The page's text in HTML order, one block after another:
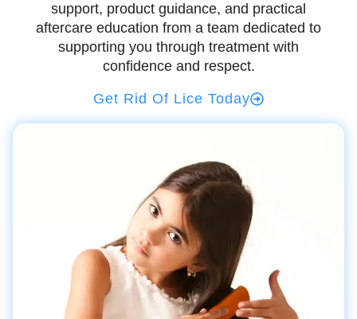
support, product guidance, and practical
aftercare education from a team dedicated to
supporting you through treatment with
confidence and respect.
Get Rid Of Lice Today